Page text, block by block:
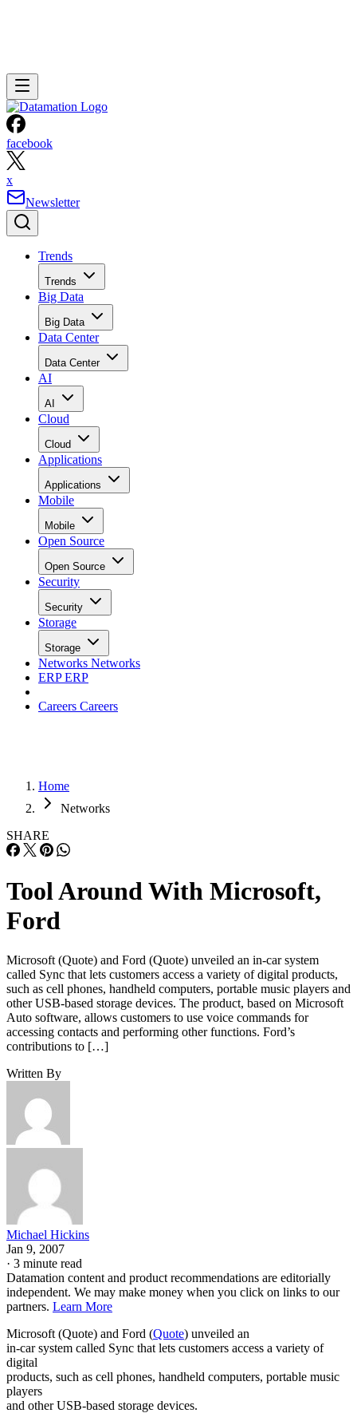
facebook
x
Newsletter
Trends
Trends
Big Data
Big Data
Data Center
Data Center
AI
AI
Cloud
Cloud
Applications
Applications
Mobile
Mobile
Open Source
Open Source
Security
Security
Storage
Storage
Networks Networks
ERPERP
Careers Careers
Home
Networks
SHARE
Tool Around With Microsoft,
Ford
Microsoft (Quote) and Ford (Quote) unveiled an in-car system
called Sync that lets customers access a variety of digital products,
such as cell phones, handheld computers, portable music players and
other USB-based storage devices. The product, based on Microsoft
Auto software, allows customers to use voice commands for
accessing contacts and performing other functions. Ford’s
contributions to […]
Written By
Michael Hickins
Jan 9, 2007
· 3 minute read
Datamation content and product recommendations are editorially
independent. We may make money when you click on links to our
partners. Learn More
Microsoft (Quote) and Ford (Quote) unveiled an
in-car system called Sync that lets customers access a variety of
digital
products, such as cell phones, handheld computers, portable music
players
and other USB-based storage devices.